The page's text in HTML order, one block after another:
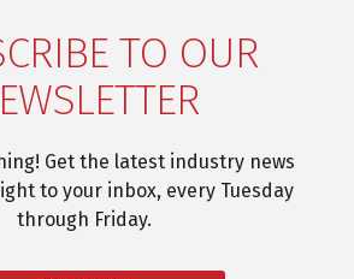
TO OUR
Get the latest industry news
to your inbox, every Tuesday
through Friday.